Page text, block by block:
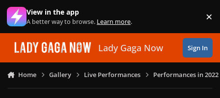
Skip to content
View in the app
A better way to browse. Learn more. ×
Lady Gaga Now Sign In
Home Gallery Live Performances Performances in 2022